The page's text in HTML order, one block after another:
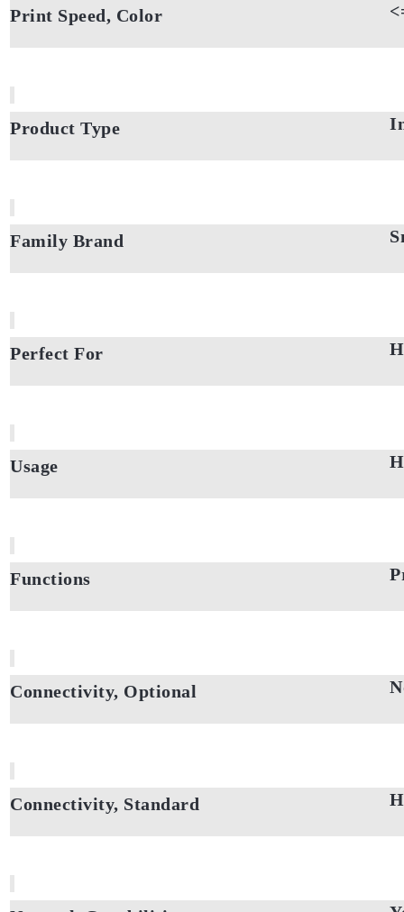
Print Speed, Color
Product Type
Family Brand
Perfect For
Usage
Functions
Connectivity, Optional
Connectivity, Standard